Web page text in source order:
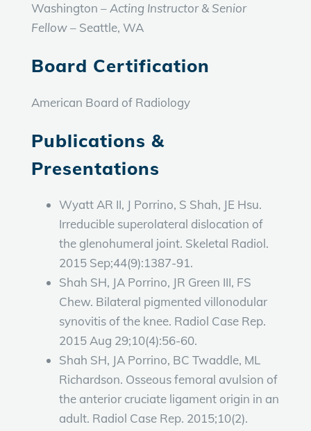
Washington –Acting Instructor & Senior
Fellow– Seattle, WA
Board Certification
American Board of Radiology
Publications &
Presentations
Wyatt AR II, J Porrino, S Shah, JE Hsu.
Irreducible superolateral dislocation of
the glenohumeral joint. Skeletal Radiol.
2015 Sep;44(9):1387-91.
Shah SH, JA Porrino, JR Green III, FS
Chew. Bilateral pigmented villonodular
synovitis of the knee. Radiol Case Rep.
2015 Aug 29;10(4):56-60.
Shah SH, JA Porrino, BC Twaddle, ML
Richardson. Osseous femoral avulsion of
the anterior cruciate ligament origin in an
adult. Radiol Case Rep. 2015;10(2).